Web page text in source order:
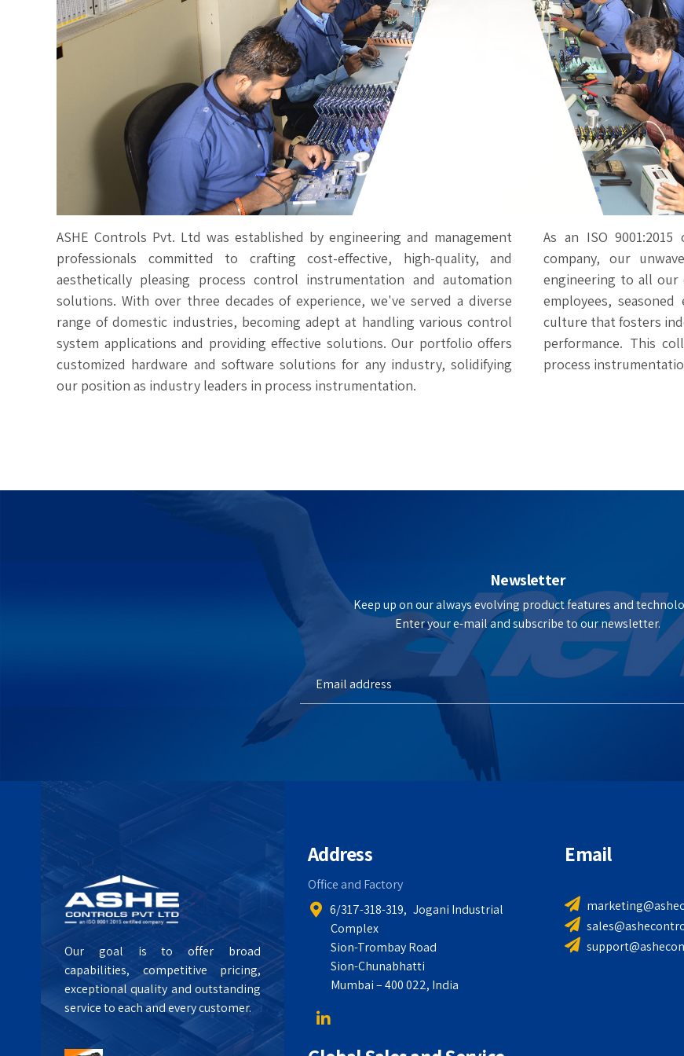
ASHE Controls Pvt. Ltd was established by engineering and management
professionals committed to crafting cost-effective, high-quality, and
aesthetically pleasing process control instrumentation and automation
solutions. With over three decades of experience, we've served a diverse
range of domestic industries, becoming adept at handling various control
system applications and providing effective solutions. Our portfolio offers
customized hardware and software solutions for any industry, solidifying
our position as industry leaders in process instrumentation.
As an ISO
company, our
engineering to all our
employees,
culture that fosters
performance. This
process
Newsletter
Keep up on our always evolving product features and
Enter your e-mail and subscribe to our newsletter.
Our goal is to offer broad
capabilities, competitive pricing,
exceptional quality and outstanding
service to each and every customer.
Address
Office and Factory
6/317-318-319, Jogani Industrial
Complex
Sion-Trombay Road
Sion-Chunabhatti
Mumbai – 400 022, India
Email